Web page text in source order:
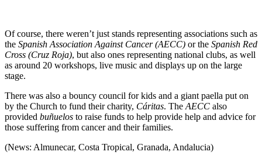
Of course, there weren’t just stands representing associations such as
the Spanish Association Against Cancer (AECC) or the Spanish Red
Cross (Cruz Roja), but also ones representing national clubs, as well
as around 20 workshops, live music and displays up on the large
stage.
There was also a bouncy council for kids and a giant paella put on
by the Church to fund their charity, Cáritas. TheAECC also
provided buñuelos to raise funds to help provide help and advice for
those suffering from cancer and their families.
(News: Almunecar, Costa Tropical, Granada, Andalucia)